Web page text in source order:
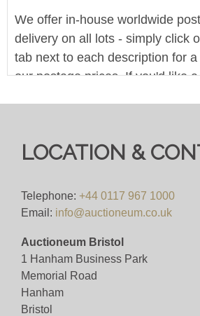
We offer in-house worldwide
delivery on all lots - simply click
tab next to each description for
our postage prices. If you'd like
Bid for just 4%(+VAT)
delivery on all lots - simply click
tab next to each description for a
question then please get in touch
happy to assist.
Bid for just 4%(+VAT)
LOCATION &
Telephone: +44 0117 967 1000
Email: info@auctioneum.co.uk
Auctioneum Bristol
1 Hanham Business Park
Memorial Road
Hanham
Bristol